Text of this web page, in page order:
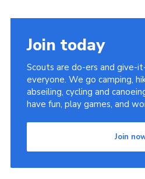
Join today
Scouts are do-ers and give-
everyone. We go camping,
abseiling, cycling and
have fun, play games, and
Join